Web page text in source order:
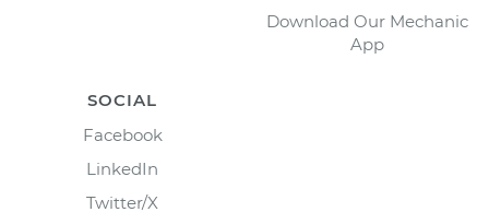
Download Our Mechanic
App
SOCIAL
Facebook
LinkedIn
Twitter/X